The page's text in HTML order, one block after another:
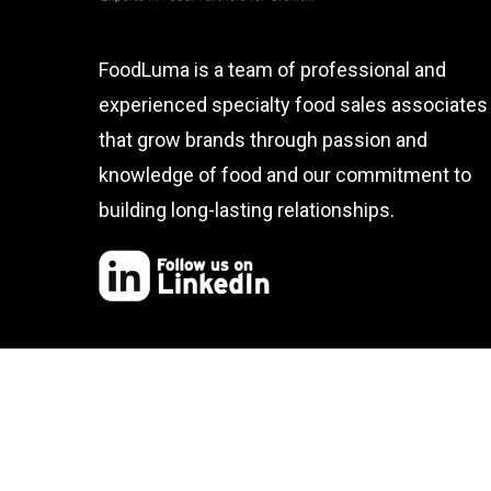
FoodLuma is a team of professional and
experienced specialty food sales associates
that grow brands through passion and
knowledge of food and our commitment to
building long-lasting relationships.